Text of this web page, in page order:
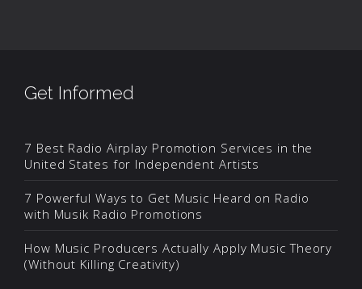
Get Informed
7 Best Radio Airplay Promotion Services in the
United States for Independent Artists
7 Powerful Ways to Get Music Heard on Radio
with Musik Radio Promotions
How Music Producers Actually Apply Music Theory
(Without Killing Creativity)